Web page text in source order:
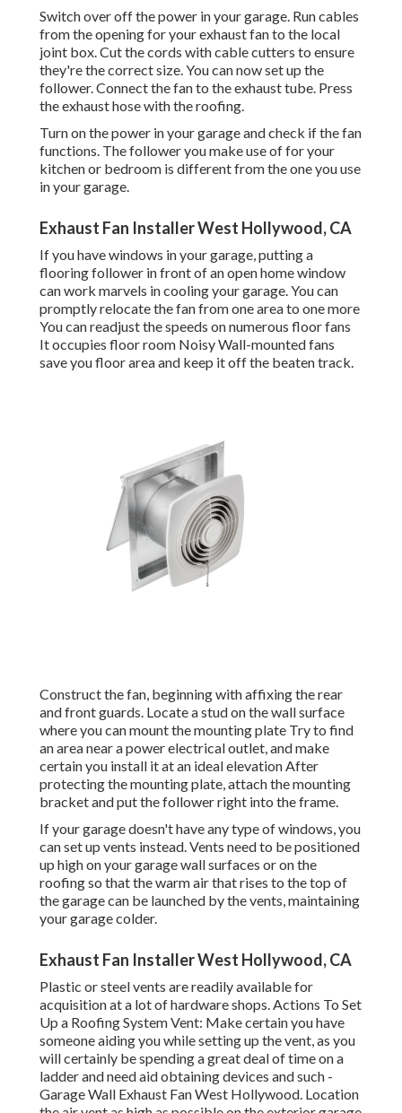
Switch over off the power in your garage. Run cables
from the opening for your exhaust fan to the local
joint box. Cut the cords with cable cutters to ensure
they're the correct size. You can now set up the
follower. Connect the fan to the exhaust tube. Press
the exhaust hose with the roofing.
Turn on the power in your garage and check if the fan
functions. The follower you make use of for your
kitchen or bedroom is different from the one you use
in your garage.
Exhaust Fan Installer West Hollywood, CA
If you have windows in your garage, putting a
flooring follower in front of an open home window
can work marvels in cooling your garage. You can
promptly relocate the fan from one area to one more
You can readjust the speeds on numerous floor fans
It occupies floor room Noisy Wall-mounted fans
save you floor area and keep it off the beaten track.
Construct the fan, beginning with affixing the rear
and front guards. Locate a stud on the wall surface
where you can mount the mounting plate Try to find
an area near a power electrical outlet, and make
certain you install it at an ideal elevation After
protecting the mounting plate, attach the mounting
bracket and put the follower right into the frame.
If your garage doesn't have any type of windows, you
can set up vents instead. Vents need to be positioned
up high on your garage wall surfaces or on the
roofing so that the warm air that rises to the top of
the garage can be launched by the vents, maintaining
your garage colder.
Exhaust Fan Installer West Hollywood, CA
Plastic or steel vents are readily available for
acquisition at a lot of hardware shops. Actions To Set
Up a Roofing System Vent: Make certain you have
someone aiding you while setting up the vent, as you
will certainly be spending a great deal of time on a
ladder and need aid obtaining devices and such -
Garage Wall Exhaust Fan West Hollywood. Location